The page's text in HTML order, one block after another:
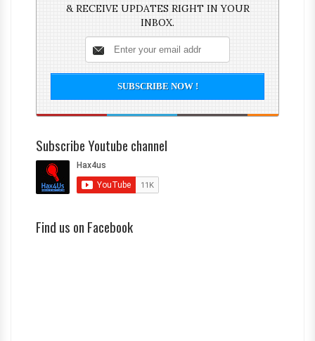
& RECEIVE UPDATES RIGHT IN YOUR
INBOX.
Subscribe Youtube channel
Find us on Facebook